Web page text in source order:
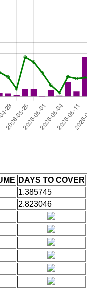
DAYS TO COVER
1.385745
2.823046